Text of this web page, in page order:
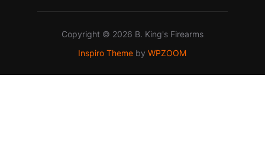
Copyright © 2026 B. King's Firearms
Inspiro Theme byWPZOOM